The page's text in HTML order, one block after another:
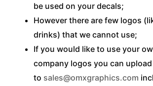
be used on your decals;
However there are few logos
drinks) that we cannot use;
If you would like to use your
company logos you can
to sales@omxgraphics.com